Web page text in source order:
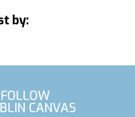
by:
FOLLOW
CANVAS